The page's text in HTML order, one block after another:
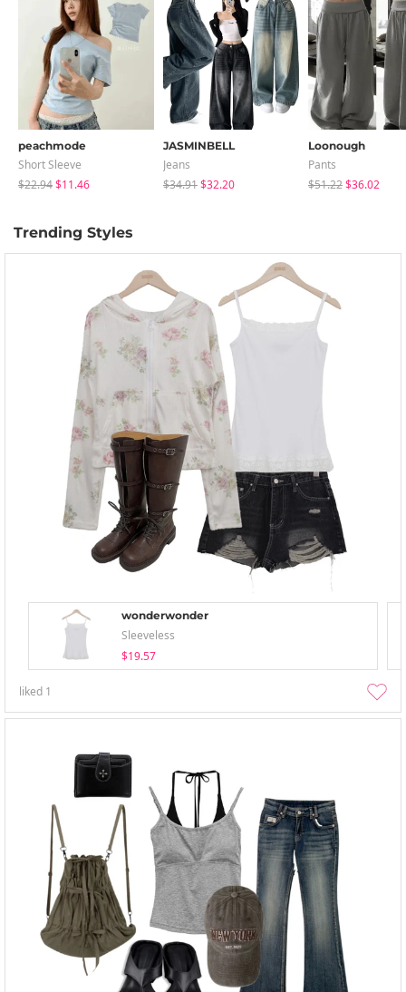
peachmode
Short Sleeve
$22.94$11.46
JASMINBELL
Jeans
$34.91$32.20
Loonough
Pants
$51.22$36.02
Trending Styles
wonderwonder
Sleeveless
$19.57
liked 1